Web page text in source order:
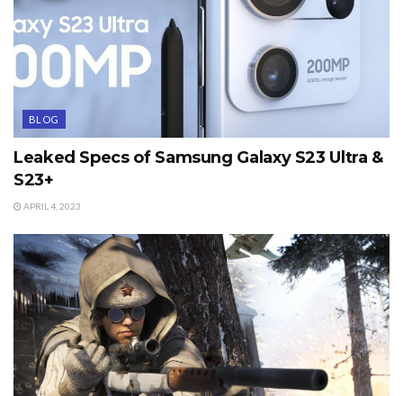
BLOG
Leaked Specs of Samsung Galaxy S23 Ultra &
S23+
APRIL 4, 2023